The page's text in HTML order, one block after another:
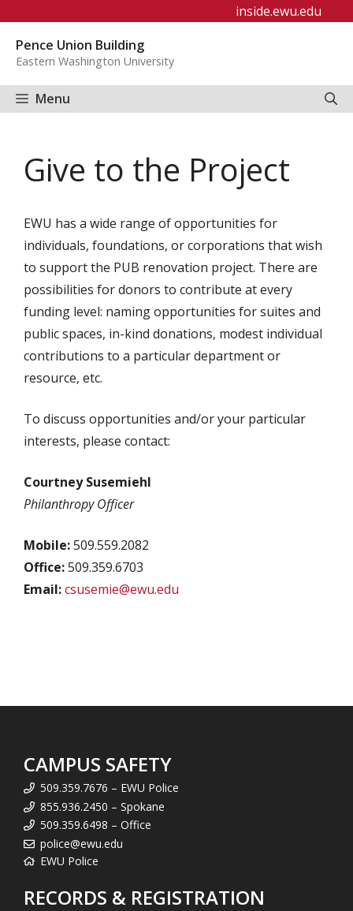
content
inside.ewu.edu
Pence Union Building
Eastern Washington University
Menu
Give to the Project
EWU has a wide range of opportunities for
individuals, foundations, or corporations that wish
to support the PUB renovation project. There are
possibilities for donors to contribute at every
funding level: naming opportunities for suites and
public spaces, in-kind donations, modest individual
contributions to a particular department or
resource, etc.
To discuss opportunities and/or your particular
interests, please contact:
Courtney Susemiehl
Philanthropy Officer
Mobile:509.559.2082
Office:509.359.6703
Email:csusemie@ewu.edu
CAMPUS SAFETY
509.359.7676 – EWU Police
855.936.2450 – Spokane
509.359.6498 – Office
police@ewu.edu
EWU Police
RECORDS & REGISTRATION